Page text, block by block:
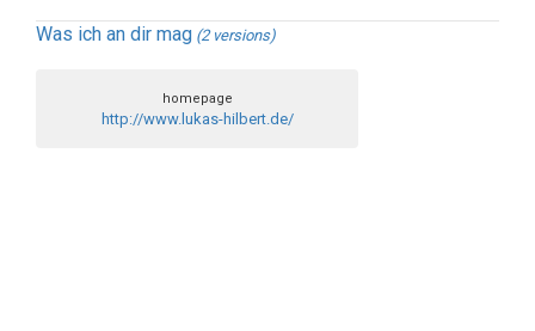
Was ich an dir mag (2 versions)
homepage
http://www.lukas-hilbert.de/